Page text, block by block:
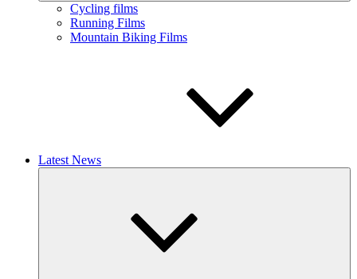
Cycling films
Running Films
Mountain Biking Films
Latest News